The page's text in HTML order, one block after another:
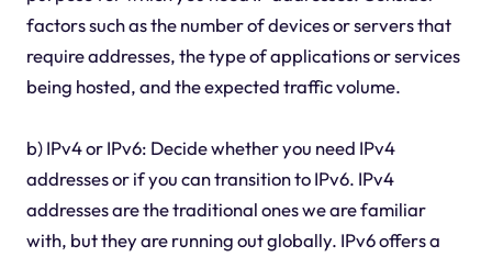
factors such as the number of devices or servers that
require addresses, the type of applications or services
being hosted, and the expected traffic volume.
b) IPv4 or IPv6: Decide whether you need IPv4
addresses or if you can transition to IPv6. IPv4
addresses are the traditional ones we are familiar
with, but they are running out globally. IPv6 offers a